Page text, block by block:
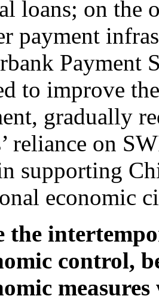
loans; on the
payment
Payment
to improve
gradually
reliance on
supporting
economic
the
control,